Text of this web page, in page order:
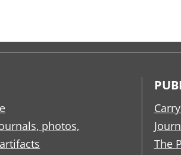
photos,
The